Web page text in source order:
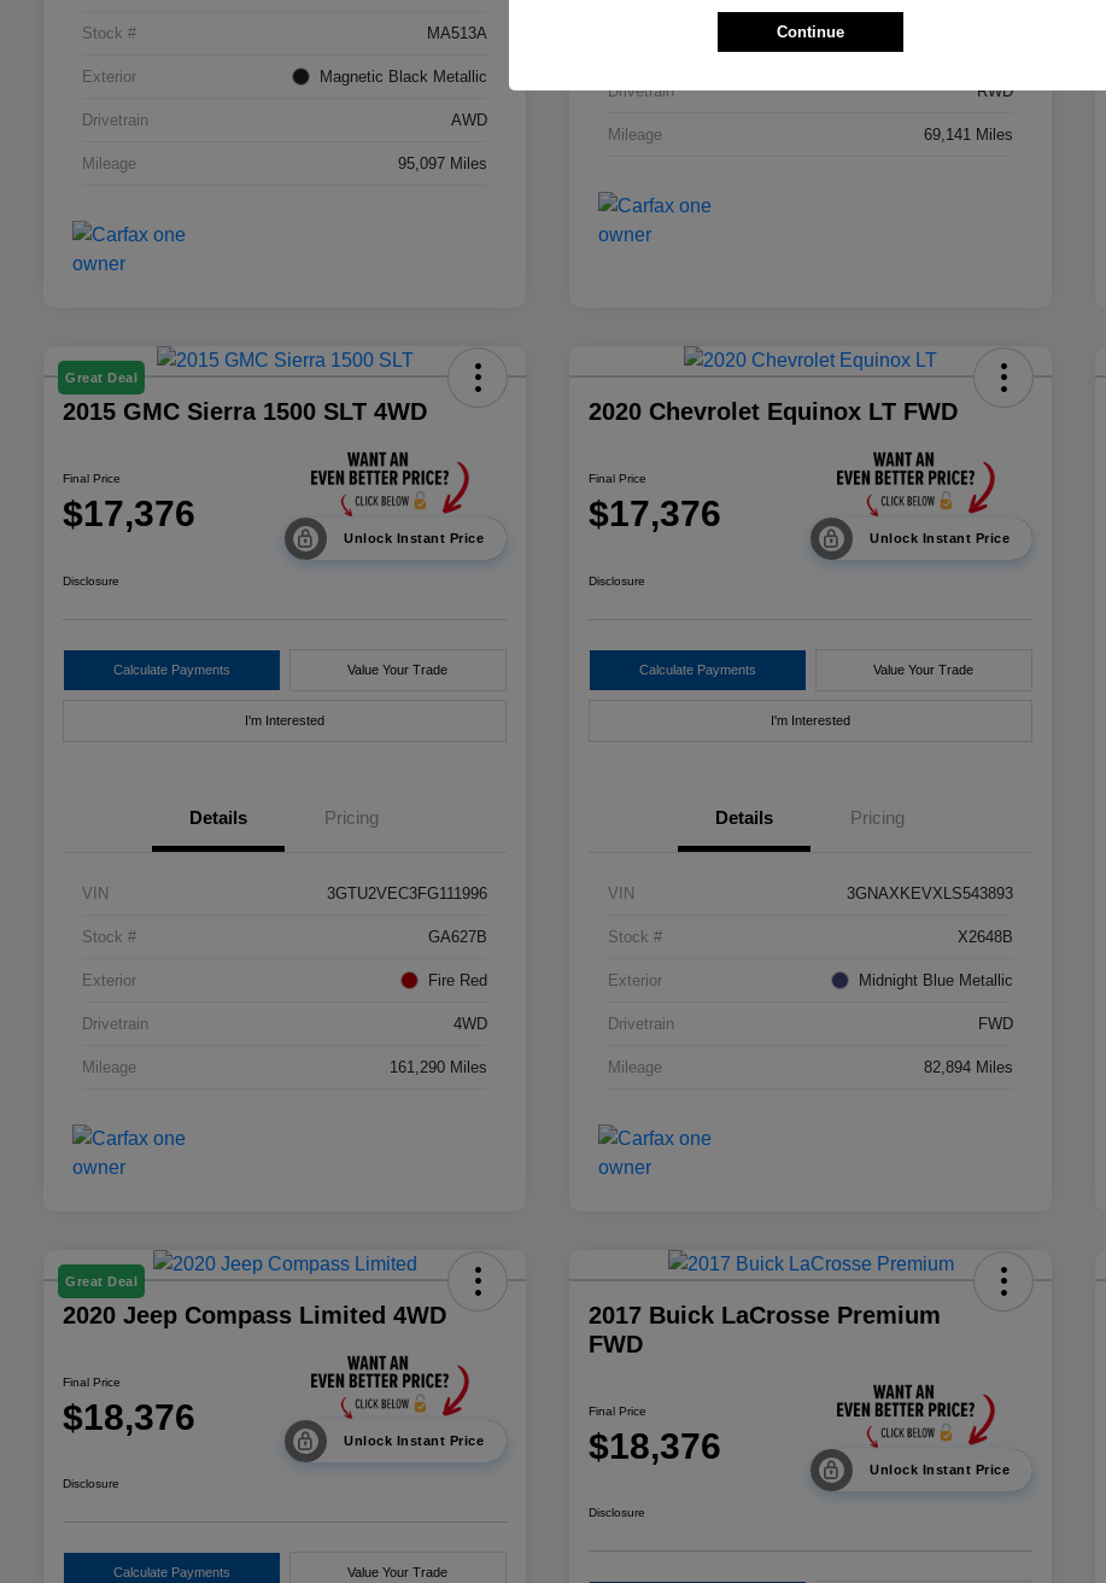
Stock # MA513A
Exterior Magnetic Black Metallic
Drivetrain AWD
Mileage 95,097 Miles
Drivetrain RWD
Mileage 69,141 Miles
Great Deal
2015 GMC Sierra 1500 SLT 4WD
Final Price
$17,376
Unlock Instant Price
Disclosure
Calculate Payments Value Your Trade
I'm Interested
Details Pricing
VIN 3GTU2VEC3FG111996
Stock # GA627B
Exterior Fire Red
Drivetrain 4WD
Mileage 161,290 Miles
2020 Chevrolet Equinox LT FWD
Final Price
$17,376
Unlock Instant Price
Disclosure
Calculate Payments Value Your Trade
I'm Interested
Details Pricing
VIN 3GNAXKEVXLS543893
Stock # X2648B
Exterior Midnight Blue Metallic
Drivetrain FWD
Mileage 82,894 Miles
Great Deal
2020 Jeep Compass Limited 4WD
Final Price
$18,376
Unlock Instant Price
Disclosure
Calculate Payments Value Your Trade
2017 Buick LaCrosse Premium
FWD
Final Price
$18,376
Unlock Instant Price
Disclosure
Continue